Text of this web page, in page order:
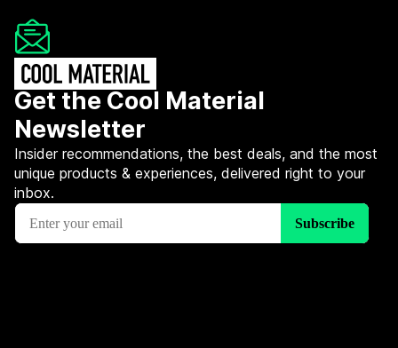
Get the Cool Material
Newsletter
Insider recommendations, the best deals, and the most
unique products & experiences, delivered right to your
inbox.